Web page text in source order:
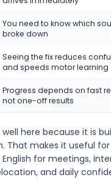
You need to know which
broke down
Seeing the fix reduces
and speeds motor learning
Progress depends on fast
not one-off results
here because it is
That makes it useful for
for meetings,
and daily